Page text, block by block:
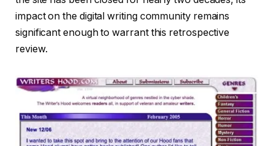
impact on the digital writing community remains
significant enough to warrant this retrospective
review.